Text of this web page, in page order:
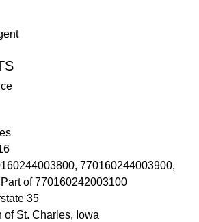
770160244003900,
of 770160242003100
35
of St. Charles, Iowa